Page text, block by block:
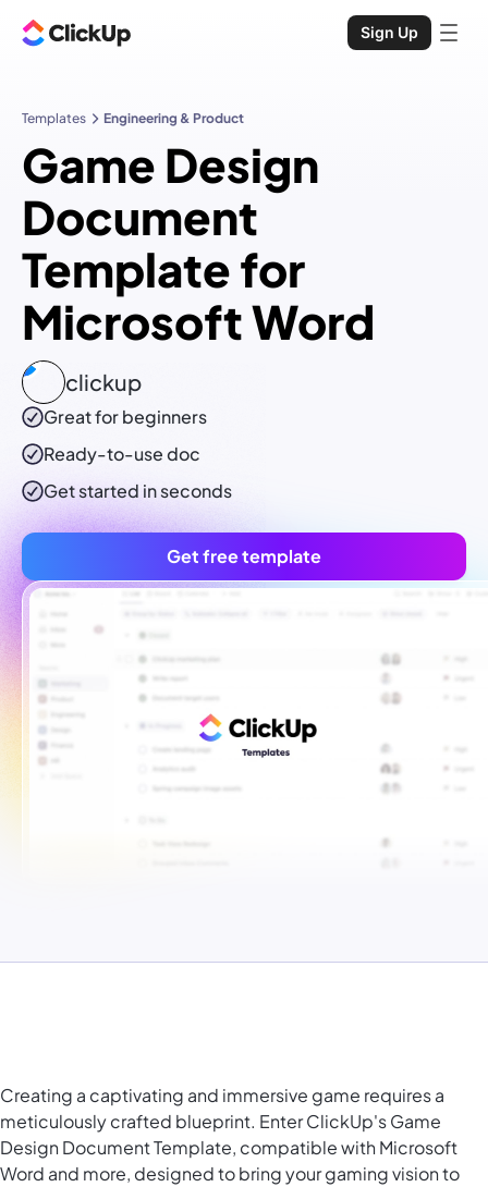
Sign Up
Templates Engineering & Product
Game Design
Document
Template for
Microsoft Word
clickup
Great for beginners
Ready-to-usedoc
Get started in seconds
Get free template
Creating a captivating and immersive game requires a
meticulously crafted blueprint. Enter ClickUp's Game
Design Document Template, compatible with Microsoft
Word and more, designed to bring your gaming vision to